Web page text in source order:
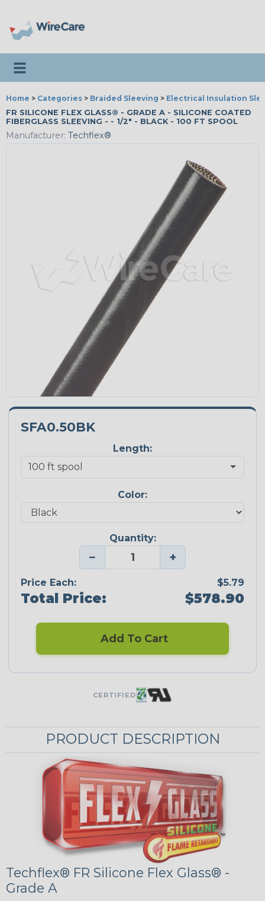
Toggle navigation
Home > Categories > Braided Sleeving > Electrical Insulation
FR SILICONE FLEX GLASS® - GRADE A - SILICONE COATED
FIBERGLASS SLEEVING - - 1/2" - BLACK - 100 FT SPOOL
Manufacturer: Techflex®
SFA0.50BK
Length:
Color:
Quantity:
− +
Price Each: $5.79
Total Price: $578.90
Add To Cart
CERTIFIED
PRODUCT DESCRIPTION
Techflex® FR Silicone Flex Glass® -
Grade A